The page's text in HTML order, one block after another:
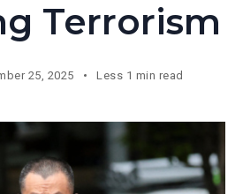
Terrorism
25, 2025 Less 1 min read